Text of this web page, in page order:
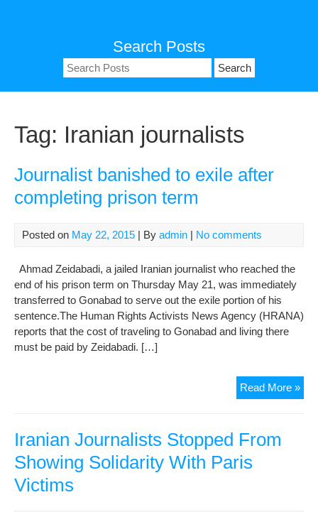
Search Posts
Search
for:
Tag: Iranian journalists
Journalist banished to exile after
completing prison term
Posted on May 22, 2015 | By admin | No comments
Ahmad Zeidabadi, a jailed Iranian journalist who reached the
end of his prison term on Thursday May 21, was immediately
transferred to Gonabad to serve out the exile portion of his
sentence.The Human Rights Activists News Agency (HRANA)
reports that the cost of traveling to Gonabad and living there
must be paid by Zeidabadi. […]
Read More »
Iranian Journalists Stopped From
Showing Solidarity With Paris
Victims